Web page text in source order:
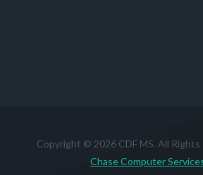
Copyright © 2026 CDF MS. All Rights
Chase Computer